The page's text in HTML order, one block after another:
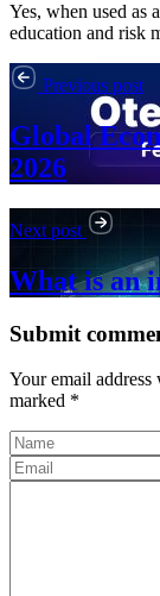
Yes, when used as
education and risk
Previous post
Global
2026
Next post
What is an
Submit
Your email
marked *